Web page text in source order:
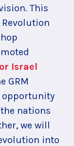
This
Israel
GRM
opportunity
nations
we will
into